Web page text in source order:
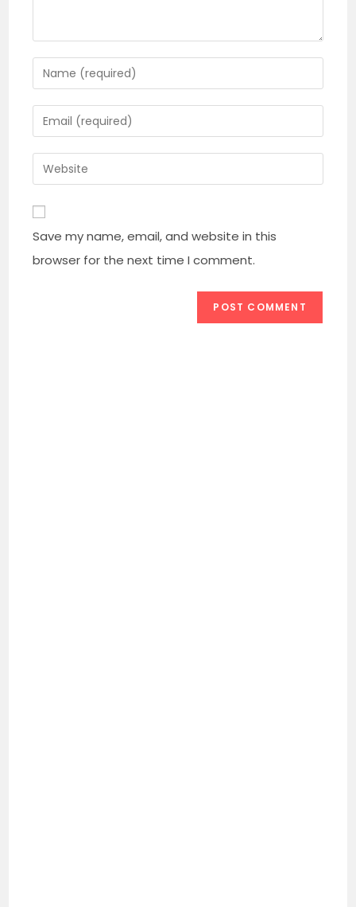
Enter
your
or
username
to
comment
Enter
your
email
address
to
Enter
your
website
URL
(optional)
Save my name, email, and website in this
browser for the next time I comment.